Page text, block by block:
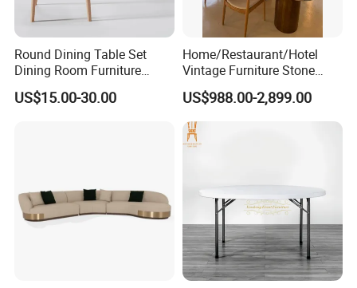
Round Dining Table Set
Dining Room Furniture
Metal Base Table Top
Sintered Stone Chair
US$15.00-30.00
Home/Restaurant/Hotel
Vintage Furniture Stone
Coffee Table/ Side Table
/Marble Table Top /Di Ning
Table Prada Green Marble
Big Marble Dining Table for
Wholesale
US$988.00-2,899.00